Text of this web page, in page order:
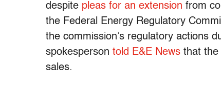
despite pleas for an extension from
the Federal Energy Regulatory
the commission’s regulatory actions
spokesperson told E&E News that the
sales.